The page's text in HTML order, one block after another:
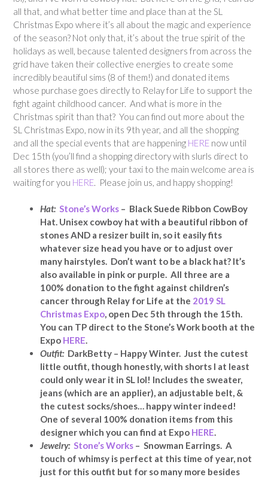
all that, and what better time and place than at the SL
Christmas Expo where it’s all about the magic and experience
of the season? Not only that, it’s about the true spirit of the
holidays as well, because talented designers from across the
grid have taken their collective energies to create some
incredibly beautiful sims (8 of them!) and donated items
whose purchase goes directly to Relay for Life to support the
fight againt childhood cancer. And what is more in the
Christmas spirit than that? You can find out more about the
SL Christmas Expo, now in its 9th year, and all the shopping
and all the special events that are happening HERE now until
Dec 15th (you’ll find a shopping directory with slurls direct to
all stores there as well); your taxi to the main welcome area is
waiting for you HERE . Please join us, and happy shopping!
Hat: Stone’s Works – Black Suede Ribbon CowBoy
Hat. Unisex cowboy hat with a beautiful ribbon of
stones AND a resizer built in, so it easily fits
whatever size head you have or to adjust over
many hairstyles. Don’t want to be a black hat? It’s
also available in pink or purple. All three are a
100% donation to the fight against children’s
cancer through Relay for Life at the 2019 SL
Christmas Expo, open Dec 5th through the 15th.
You can TP direct to the Stone’s Work booth at the
Expo HERE.
Outfit: DarkBetty – Happy Winter. Just the cutest
little outfit, though honestly, with shorts I at least
could only wear it in SL lol! Includes the sweater,
jeans (which are an applier), an adjustable belt, &
the cutest socks/shoes… happy winter indeed!
One of several 100% donation items from this
designer which you can find at Expo HERE.
Jewelry: Stone’s Works – Snowman Earrings. A
touch of whimsy is perfect at this time of year, not
just for this outfit but for so many more besides